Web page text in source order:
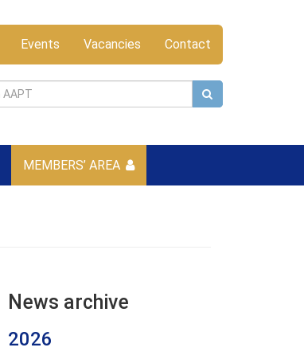
Events Vacancies Contact
MEMBERS’ AREA
News archive
2026